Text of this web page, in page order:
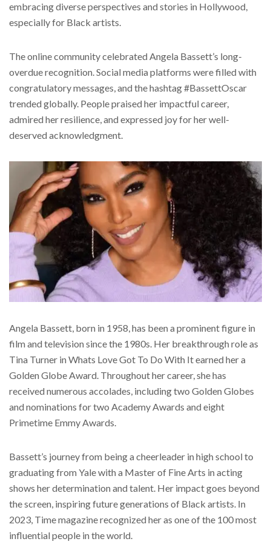
embracing diverse perspectives and stories in Hollywood,
especially for Black artists.
The online community celebrated Angela Bassett’s long-
overdue recognition. Social media platforms were filled with
congratulatory messages, and the hashtag #BassettOscar
trended globally. People praised her impactful career,
admired her resilience, and expressed joy for her well-
deserved acknowledgment.
Angela Bassett, born in 1958, has been a prominent figure in
film and television since the 1980s. Her breakthrough role as
Tina Turner in Whats Love Got To Do With It earned her a
Golden Globe Award. Throughout her career, she has
received numerous accolades, including two Golden Globes
and nominations for two Academy Awards and eight
Primetime Emmy Awards.
Bassett’s journey from being a cheerleader in high school to
graduating from Yale with a Master of Fine Arts in acting
shows her determination and talent. Her impact goes beyond
the screen, inspiring future generations of Black artists. In
2023, Time magazine recognized her as one of the 100 most
influential people in the world.